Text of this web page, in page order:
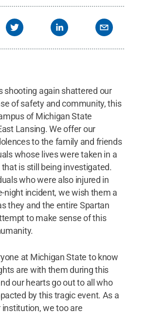
shooting again shattered our
of safety and community, this
of Michigan State
Lansing. We offer our
to the family and friends
whose lives were taken in a
is still being investigated.
who were also injured in
night incident, we wish them a
they and the entire Spartan
to make sense of this
at Michigan State to know
are with them during this
our hearts go out to all who
by this tragic event. As a
institution, we too are